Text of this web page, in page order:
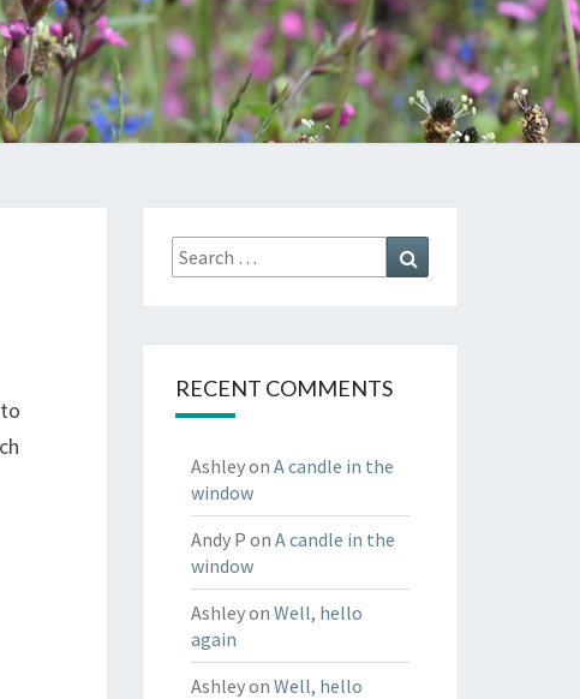
Search
for:
RECENT COMMENTS
Ashleyon A candle in the
window
Andy P on A candle in the
window
Ashleyon Well, hello
again
Ashleyon Well, hello